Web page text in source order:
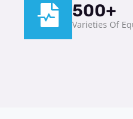
500+
Varieties Of